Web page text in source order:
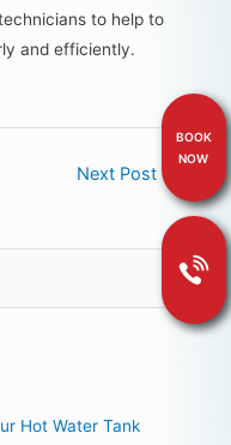
to help to
and efficiently.
Next Post→
Hot Water Tank
BOOK
NOW